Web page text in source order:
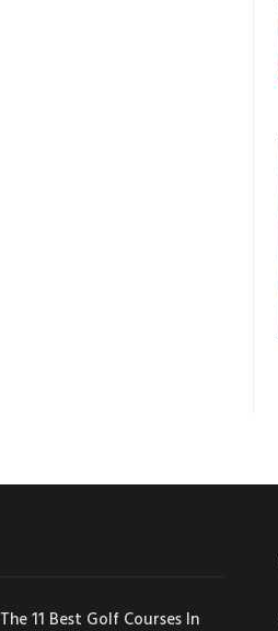
The 11 Best Golf Courses In